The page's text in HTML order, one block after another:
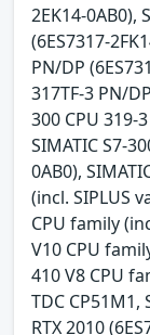
2EK14-0AB0),
(6ES7317-
PN/DP
317TF-3 PN/
300 CPU 319-
SIMATIC S7-
0AB0),
(incl. SIPLUS
CPU family
V10 CPU
410 V8 CPU
TDC CP51M1,
RTX 2010